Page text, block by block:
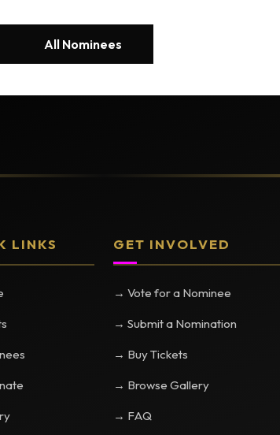
All Nominees
LINKS GET INVOLVED
→ Vote for a Nominee
→ Submit a Nomination
→ Buy Tickets
→ Browse Gallery
→ FAQ